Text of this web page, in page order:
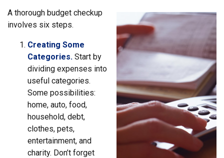
A thorough budget checkup
involves six steps.
Creating Some
Categories. Start by
dividing expenses into
useful categories.
Some possibilities:
home, auto, food,
household, debt,
clothes, pets,
entertainment, and
charity. Don’t forget